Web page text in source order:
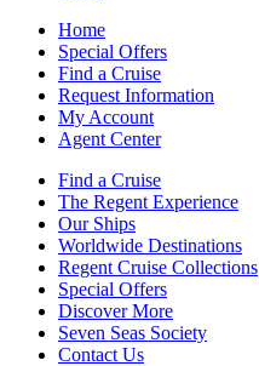
Home
Special Offers
Find a Cruise
Request Information
My Account
Agent Center
Find a Cruise
The Regent Experience
Our Ships
Worldwide Destinations
Regent Cruise Collections
Special Offers
Discover More
Seven Seas Society
Contact Us